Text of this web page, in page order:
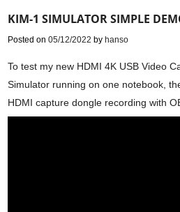
KIM-1 SIMULATOR SIMPLE
Posted on05/12/2022 byhanso
To test my new HDMI 4K USB Video
Simulator running on one notebook,
HDMI capture dongle recording with